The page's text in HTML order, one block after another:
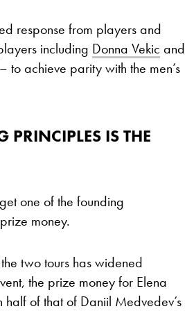
response from players and
including Donna Vekic and
to achieve parity with the men’s
IS THE
one of the founding
money.
two tours has widened
the prize money for Elena
half of that of Daniil Medvedev’s